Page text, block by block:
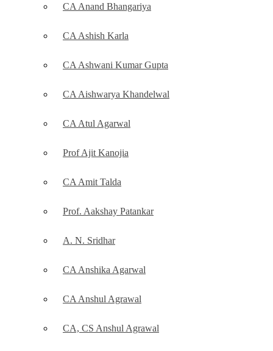
CA Anand Bhangariya
CA Ashish Karla
CA Ashwani Kumar Gupta
CA Aishwarya Khandelwal
CA Atul Agarwal
Prof Ajit Kanojia
CA Amit Talda
Prof. Aakshay Patankar
A. N. Sridhar
CA Anshika Agarwal
CA Anshul Agrawal
CA, CS Anshul Agrawal